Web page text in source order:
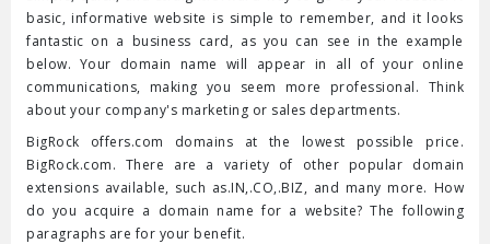
basic, informative website is simple to remember, and it looks
fantastic on a business card, as you can see in the example
below. Your domain name will appear in all of your online
communications, making you seem more professional. Think
about your company's marketing or sales departments.
BigRock offers.com domains at the lowest possible price.
BigRock.com. There are a variety of other popular domain
extensions available, such as.IN,.CO,.BIZ, and many more. How
do you acquire a domain name for a website? The following
paragraphs are for your benefit.